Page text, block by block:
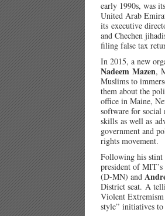
early 1990s, was
United Arab
its executive
and Chechen
filing false tax
In 2015, a new
Nadeem Mazen,
Muslims to
them about the
office in Maine,
software for social
skills as well as
government and
rights movement.
Following his stint
president of
(D-MN) and
District seat. A
Violent
style” initiatives